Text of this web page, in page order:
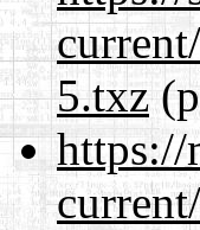
5.txz
https://